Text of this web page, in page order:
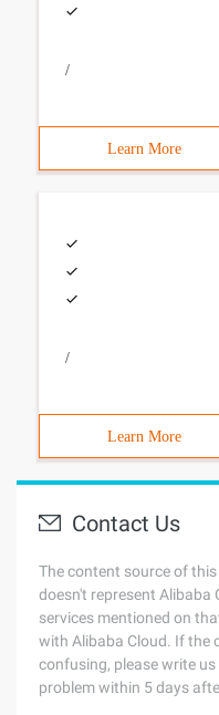
/
Learn More
/
Learn More
Contact Us
The content source of
doesn't represent Alibaba
services mentioned on
with Alibaba Cloud. If the
confusing, please write
problem within 5 days